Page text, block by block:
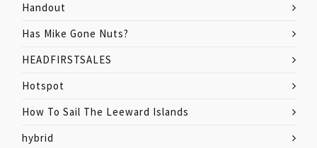
Handout
Has Mike Gone Nuts?
HEADFIRSTSALES
Hotspot
How To Sail The Leeward Islands
hybrid